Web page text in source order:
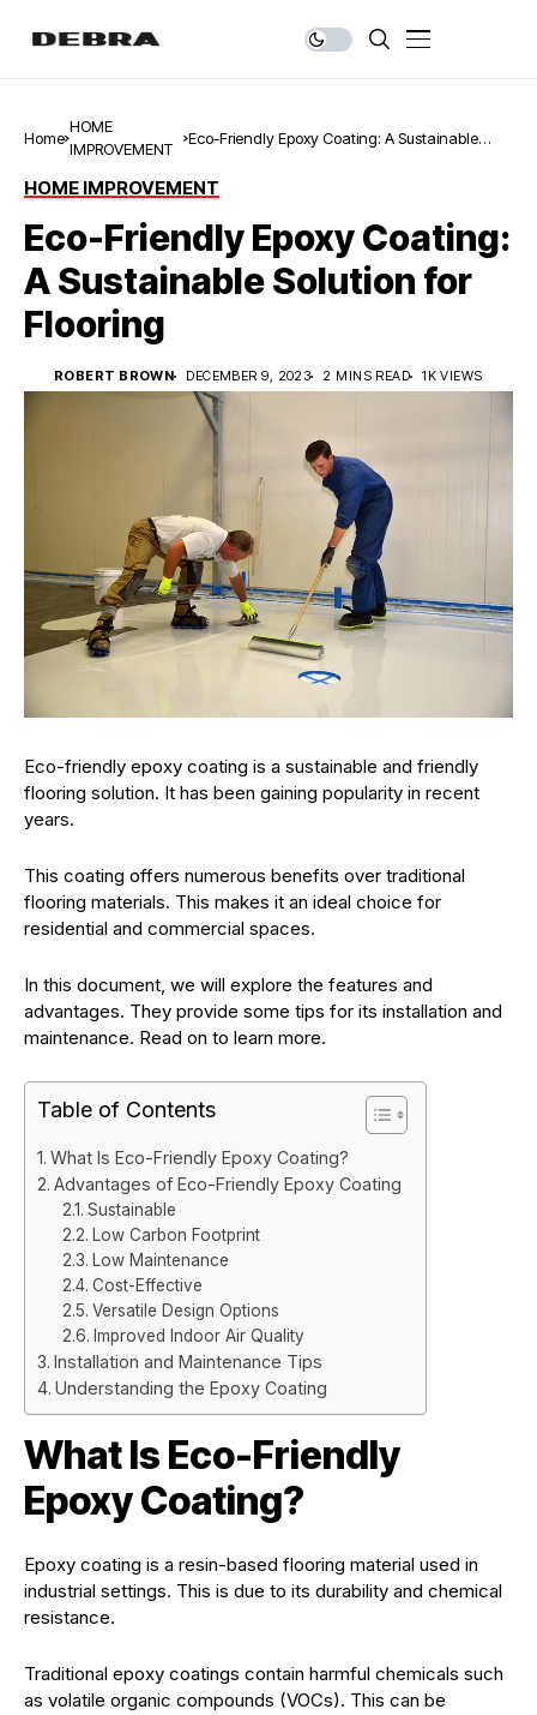
Home
HOME
IMPROVEMENT
Eco-Friendly Epoxy Coating: A Sustainable
HOME IMPROVEMENT
Eco-Friendly Epoxy Coating:
A Sustainable Solution for
Flooring
ROBERT BROWN DECEMBER 9, 2023 2 MINS READ 1K VIEWS
Eco-friendly epoxy coating is a sustainable and friendly
flooring solution. It has been gaining popularity in recent
years.
This coating offers numerous benefits over traditional
flooring materials. This makes it an ideal choice for
residential and commercial spaces.
In this document, we will explore the features and
advantages. They provide some tips for its installation and
maintenance. Read on to learn more.
Table of Contents
What Is Eco-Friendly Epoxy Coating?
Advantages of Eco-Friendly Epoxy Coating
Sustainable
Low Carbon Footprint
Low Maintenance
Cost-Effective
Versatile Design Options
Improved Indoor Air Quality
Installation and Maintenance Tips
Understanding the Epoxy Coating
What Is Eco-Friendly
Epoxy Coating?
Epoxy coating is a resin-based flooring material used in
industrial settings. This is due to its durability and chemical
resistance.
Traditional epoxy coatings contain harmful chemicals such
as volatile organic compounds (VOCs). This can be